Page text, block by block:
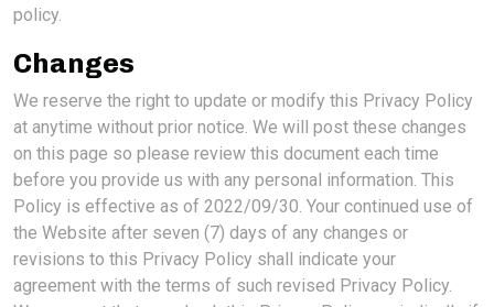
policy.
Changes
We reserve the right to update or modify this Privacy Policy
at anytime without prior notice. We will post these changes
on this page so please review this document each time
before you provide us with any personal information. This
Policy is effective as of 2022/09/30. Your continued use of
the Website after seven (7) days of any changes or
revisions to this Privacy Policy shall indicate your
agreement with the terms of such revised Privacy Policy.